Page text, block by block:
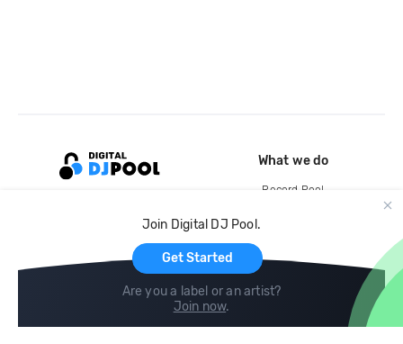
Join Digital DJ Pool.
Get Started
Are you a label or an artist?
Join now.
What we do
Record Pool